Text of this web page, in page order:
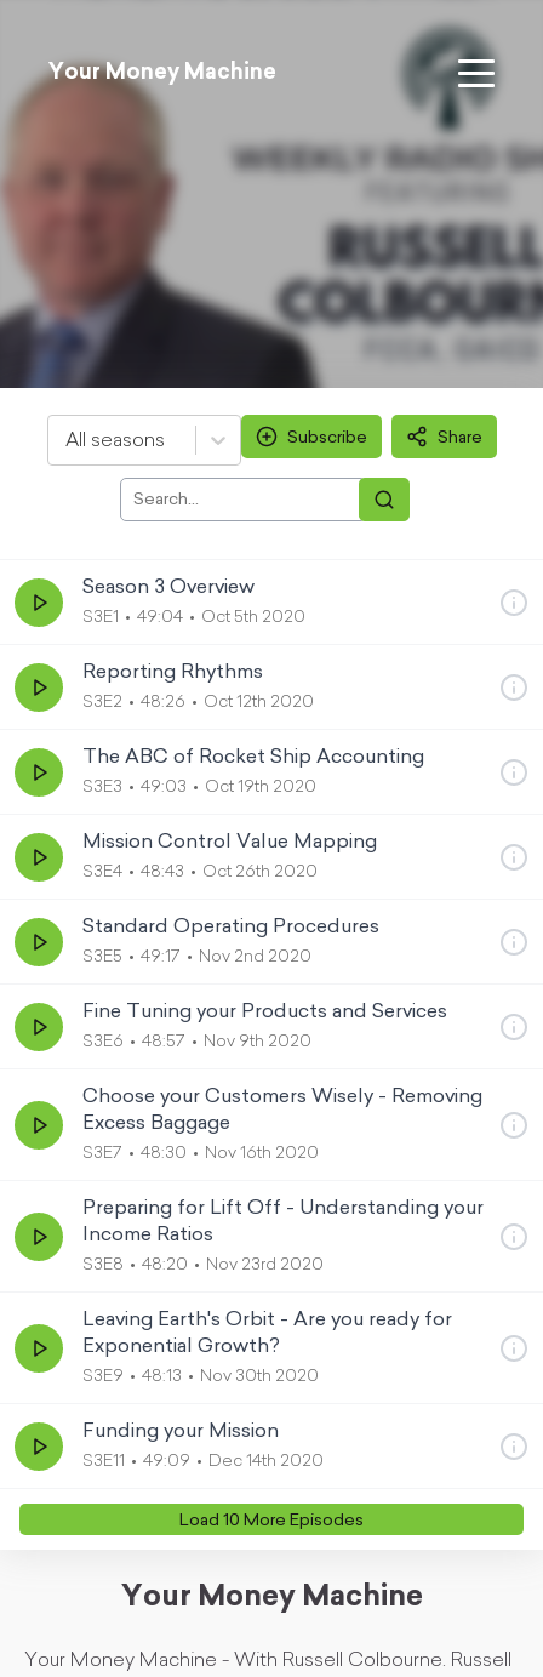
Your Money Machine
All seasons Subscribe Share
Season 3 Overview
S3E1 49:04 Oct 5th 2020
Reporting Rhythms
S3E2 48:26 Oct 12th 2020
The ABC of Rocket Ship Accounting
S3E3 49:03 Oct 19th 2020
Mission Control Value Mapping
S3E4 48:43 Oct 26th 2020
Standard Operating Procedures
S3E5 49:17 Nov 2nd 2020
Fine Tuning your Products and Services
S3E6 48:57 Nov 9th 2020
Choose your Customers Wisely - Removing
Excess Baggage
S3E7 48:30 Nov 16th 2020
Preparing for Lift Off - Understanding your
Income Ratios
S3E8 48:20 Nov 23rd 2020
Leaving Earth's Orbit - Are you ready for
Exponential Growth?
S3E9 48:13 Nov 30th 2020
Funding your Mission
S3E11 49:09 Dec 14th 2020
Load 10 More Episodes
Your Money Machine
Your Money Machine - With Russell Colbourne. Russell